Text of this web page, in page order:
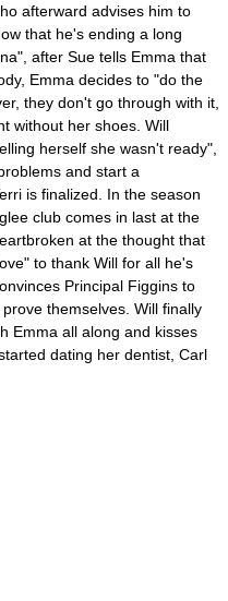
afterward advises him to
that he's ending a long
after Sue tells Emma that
Emma decides to "do the
they don't go through with it,
without her shoes. Will
herself she wasn't ready",
and start a
is finalized. In the season
club comes in last at the
at the thought that
to thank Will for all he's
Principal Figgins to
themselves. Will finally
Emma all along and kisses
dating her dentist, Carl